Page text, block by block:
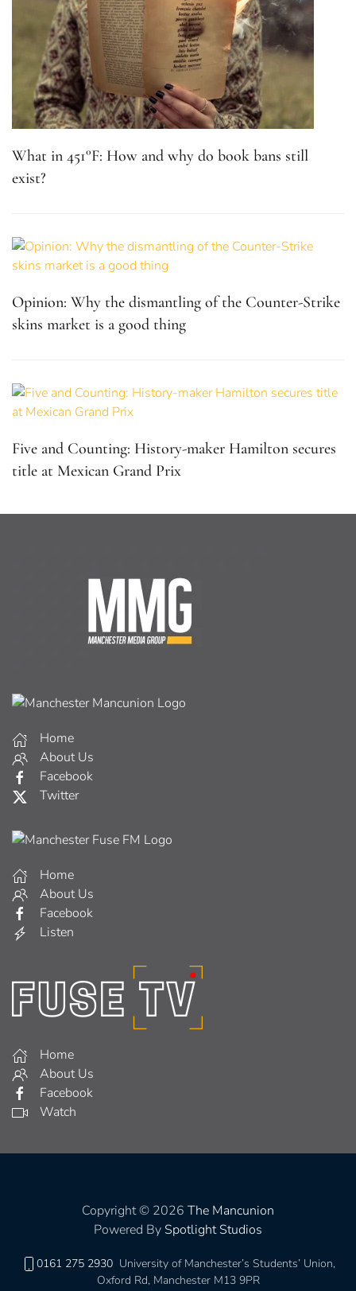
What in 451°F: How and why do book bans still
exist?
Opinion: Why the dismantling of the Counter-Strike
skins market is a good thing
Five and Counting: History-maker Hamilton secures
title at Mexican Grand Prix
Home
About Us
Facebook
Twitter
Home
About Us
Facebook
Listen
Home
About Us
Facebook
Watch
Copyright © 2026 The Mancunion
Powered By Spotlight Studios
0161 275 2930 University of Manchester’s Students’ Union,
Oxford Rd, Manchester M13 9PR